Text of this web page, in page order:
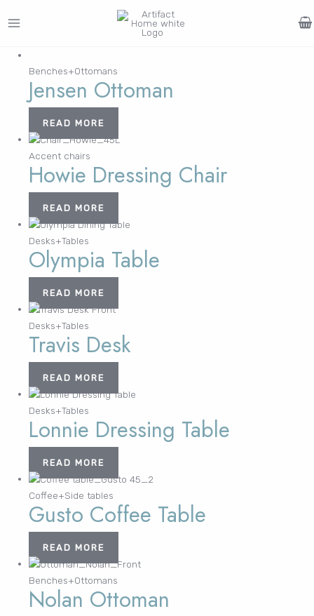
MENU
Benches+Ottomans
Jensen Ottoman
READ MORE
Accent chairs
Howie Dressing Chair
READ MORE
Desks+Tables
Olympia Table
READ MORE
Desks+Tables
Travis Desk
READ MORE
Desks+Tables
Lonnie Dressing Table
READ MORE
Coffee+Side tables
Gusto Coffee Table
READ MORE
Benches+Ottomans
Nolan Ottoman
FURNITURE
LIGHTING
DECOR
WALLCOVERINGS
CURTAIN
PORTFOLIO
Log In /
Username or Email Address
Password
Remember Me
Lost your password?
FURNITURE
LIGHTING
WALLCOVERINGS
CURTAIN
PORTFOLIO